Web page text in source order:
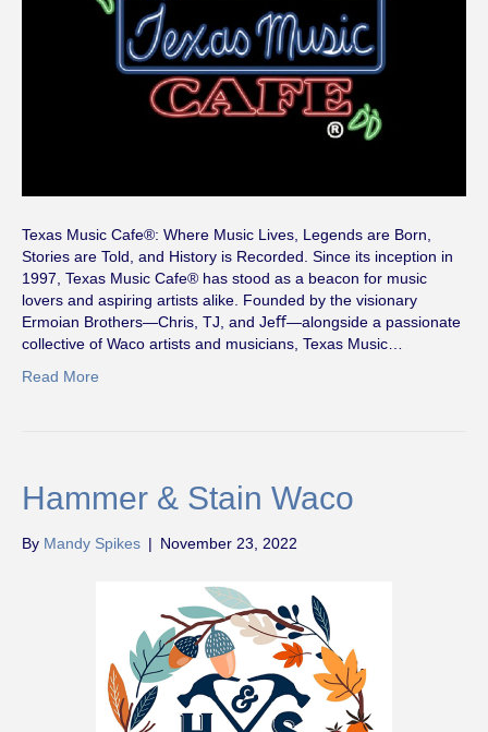
Texas Music Cafe®: Where Music Lives, Legends are Born,
Stories are Told, and History is Recorded. Since its inception in
1997, Texas Music Cafe® has stood as a beacon for music
lovers and aspiring artists alike. Founded by the visionary
Ermoian Brothers—Chris, TJ, and Jeﬀ—alongside a passionate
collective of Waco artists and musicians, Texas Music…
Read More
Hammer & Stain Waco
By Mandy Spikes | November 23, 2022